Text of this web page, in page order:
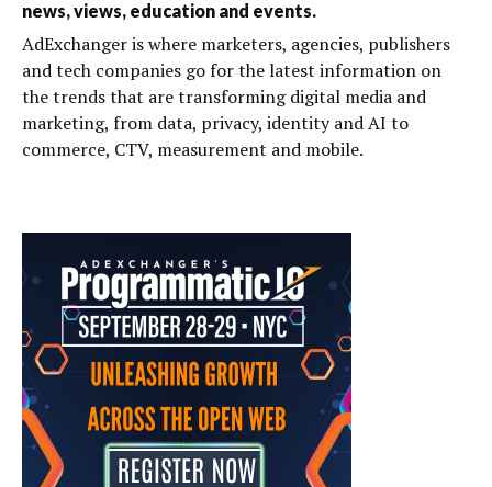
news, views, education and events.
AdExchanger is where marketers, agencies, publishers
and tech companies go for the latest information on
the trends that are transforming digital media and
marketing, from data, privacy, identity and AI to
commerce, CTV, measurement and mobile.